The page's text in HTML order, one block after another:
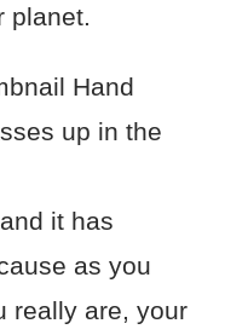
planet.
it has
as you
really are, your